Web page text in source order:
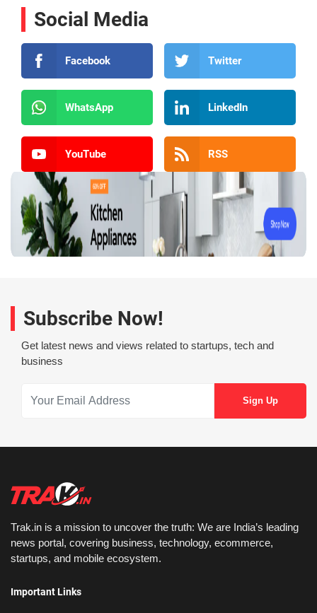
Social Media
Facebook Twitter
WhatsApp LinkedIn
YouTube RSS
Subscribe Now!
Get latest news and views related to startups, tech and
business
Trak.in is a mission to uncover the truth: We are India’s leading
news portal, covering business, technology, ecommerce,
startups, and mobile ecosystem.
Important Links